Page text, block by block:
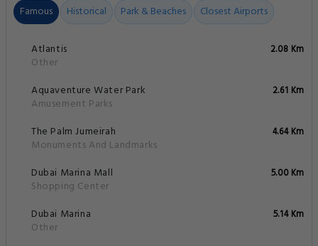
Famous Historical Park & Beaches Closest Airports
Atlantis
Other
2.08 Km
Aquaventure Water Park
Amusement Parks
2.61 Km
The Palm Jumeirah
Monuments And Landmarks
4.64 Km
Dubai Marina Mall
Shopping Center
5.00 Km
Dubai Marina
Other
5.14 Km